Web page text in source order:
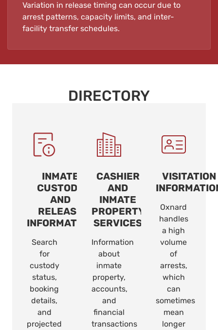
Variation in release timing can occur due to
arrest patterns, capacity limits, and inter-
facility transfer schedules.
DIRECTORY
INMATE
CUSTODY
AND
RELEASE
INFORMATION
Search
for
custody
status,
booking
details,
and
projected
CASHIER
AND
INMATE
PROPERTY
SERVICES
Information
about
inmate
property,
accounts,
and
financial
transactions
VISITATION
Oxnard
handles
a high
volume
of
arrests,
which
can
sometimes
mean
longer